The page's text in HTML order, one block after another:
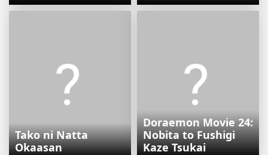
Tako ni Natta
Okaasan
Doraemon Movie 24:
Nobita to Fushigi
Kaze Tsukai